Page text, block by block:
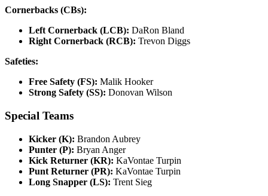
Cornerbacks (CBs):
Left Cornerback (LCB): DaRon Bland
Right Cornerback (RCB): Trevon Diggs
Safeties:
Free Safety (FS): Malik Hooker
Strong Safety (SS): Donovan Wilson
Special Teams
Kicker (K): Brandon Aubrey
Punter (P): Bryan Anger
Kick Returner (KR): KaVontae Turpin
Punt Returner (PR): KaVontae Turpin
Long Snapper (LS): Trent Sieg